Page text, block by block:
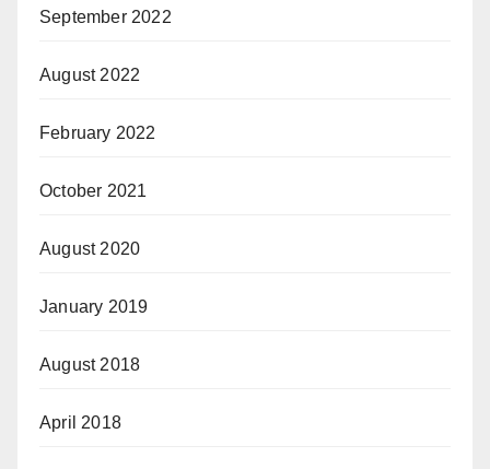
September 2022
August 2022
February 2022
October 2021
August 2020
January 2019
August 2018
April 2018